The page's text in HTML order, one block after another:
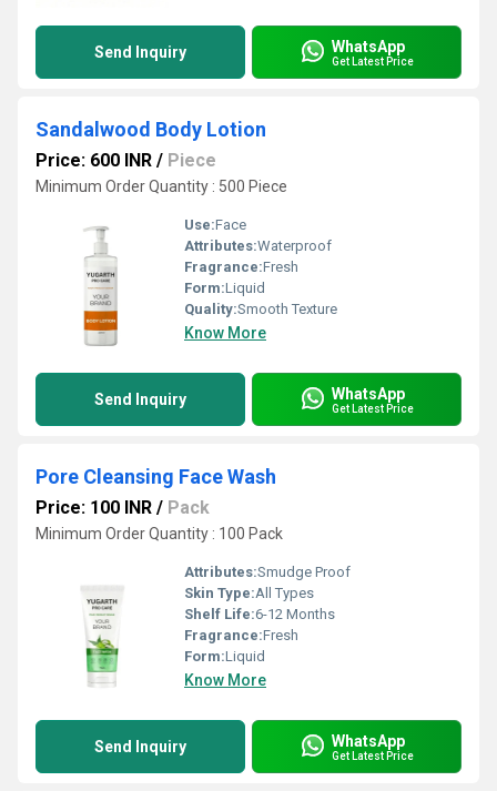
Send Inquiry WhatsApp
Get Latest Price
Sandalwood Body Lotion
Price: 600 INR / Piece
Minimum Order Quantity : 500 Piece
Use:Face
Attributes:Waterproof
Fragrance:Fresh
Form:Liquid
Quality:Smooth Texture
Know More
Send Inquiry WhatsApp
Get Latest Price
Pore Cleansing Face Wash
Price: 100 INR / Pack
Minimum Order Quantity : 100 Pack
Attributes:Smudge Proof
Skin Type:All Types
Shelf Life:6-12 Months
Fragrance:Fresh
Form:Liquid
Know More
Send Inquiry WhatsApp
Get Latest Price